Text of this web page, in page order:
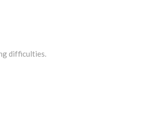
difficulties.